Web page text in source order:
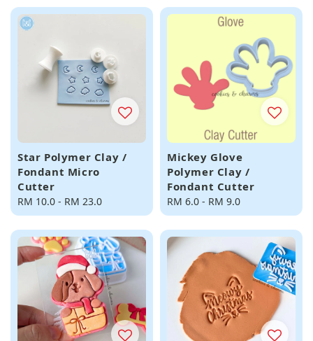
Star Polymer Clay /
Fondant Micro
Cutter
Regular
price
RM 10.0 - RM 23.0
Mickey Glove
Polymer Clay /
Fondant Cutter
Regular
price
RM 6.0 - RM 9.0